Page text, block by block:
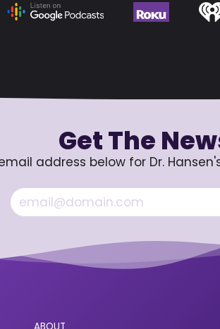
Get The
address below for Dr.